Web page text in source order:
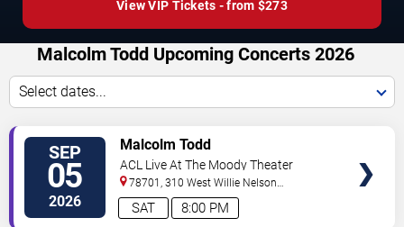
View VIP Tickets - from $273
Malcolm Todd Upcoming Concerts 2026
Select dates...
SEP
05
2026 8:00 PM
SAT
Malcolm Todd
ACL Live At The Moody Theater
78701, 310 West Willie Nelson
Boulevard Austin,TX,US